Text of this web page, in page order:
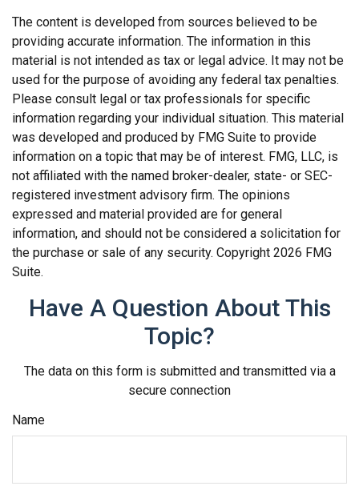
The content is developed from sources believed to be
providing accurate information. The information in this
material is not intended as tax or legal advice. It may not be
used for the purpose of avoiding any federal tax penalties.
Please consult legal or tax professionals for specific
information regarding your individual situation. This material
was developed and produced by FMG Suite to provide
information on a topic that may be of interest. FMG, LLC, is
not affiliated with the named broker-dealer, state- or SEC-
registered investment advisory firm. The opinions
expressed and material provided are for general
information, and should not be considered a solicitation for
the purchase or sale of any security. Copyright 2026 FMG
Suite.
Have A Question About This
Topic?
The data on this form is submitted and transmitted via a
secure connection
Name